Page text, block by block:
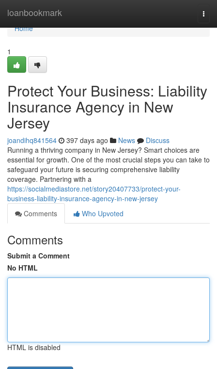
loanbookmark
Home
Home
1
Protect Your Business: Liability
Insurance Agency in New
Jersey
joandihq841564 397 days ago News
Discuss
Running a thriving company in New Jersey? Smart choices are
essential for growth. One of the most crucial steps you can take to
safeguard your future is securing comprehensive liability
coverage. Partnering with a
https://socialmediastore.net/story20407733/protect-your-
business-liability-insurance-agency-in-new-jersey
Comments
Who Upvoted
Comments
Submit a Comment
No HTML
HTML is disabled